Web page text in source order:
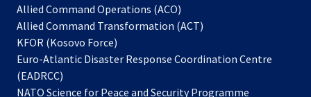
Allied Command Operations (ACO)
in
new
Allied Command Transformation (ACT)
a
tab
KFOR (Kosovo Force)
in
new
Euro-Atlantic Disaster Response Coordination Centre
(EADRCC)
NATO Science for Peace and Security Programme